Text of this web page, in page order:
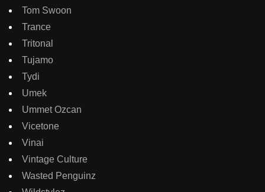
Tom Swoon
Trance
Tritonal
Tujamo
Tydi
Umek
Ummet Ozcan
Vicetone
Vinai
Vintage Culture
Wasted Penguinz